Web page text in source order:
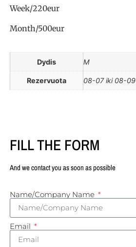
Week/220eur
Month/500eur
Dydis M
Rezervuota 08-07 iki 08-09
FILL THE FORM
And we contact you as soon as possible
Name/Company Name
Email